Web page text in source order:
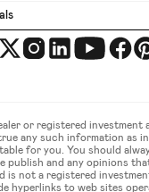
or registered investment
any such information as
for you. You should
and any opinions
not a registered
hyperlinks to web sites